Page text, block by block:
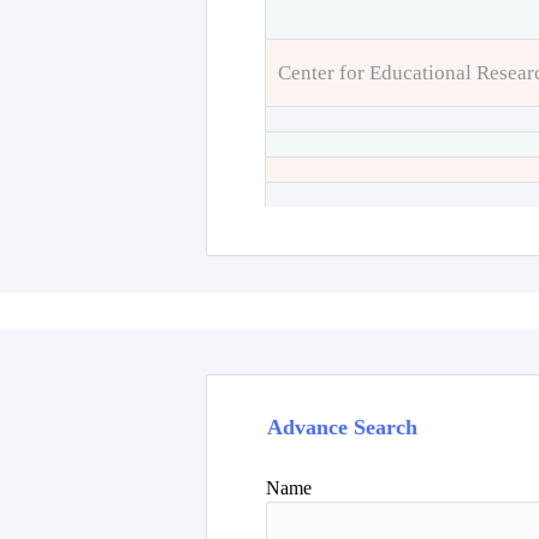
Center for Educational
Advance Search
Name